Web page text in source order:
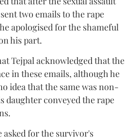
two emails to the rape
apologised for the shameful
his part.
Tejpal acknowledged that the
in these emails, although he
idea that the same was non-
daughter conveyed the rape
asked for the survivor's